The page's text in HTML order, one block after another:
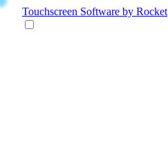
Touchscreen Software by Rocket